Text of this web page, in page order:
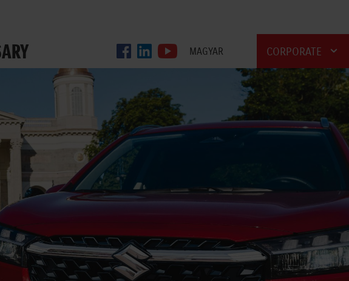
MAGYAR CORPORATE